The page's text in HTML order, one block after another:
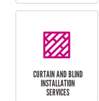
LAUNDRY
RENOVATIONS